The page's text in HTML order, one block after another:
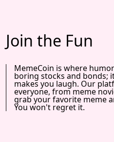
Join the Fun
MemeCoin is where
boring stocks and bonds;
makes you laugh. Our
everyone, from meme
grab your favorite meme
You won't regret it.